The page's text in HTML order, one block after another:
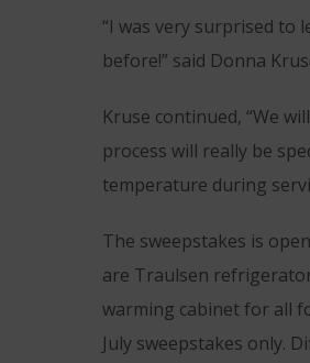
“I was very surprised to
before!” said Donna
Kruse continued, “We
process will really be
temperature during
The sweepstakes is
are Traulsen
warming cabinet for all
July sweepstakes only.